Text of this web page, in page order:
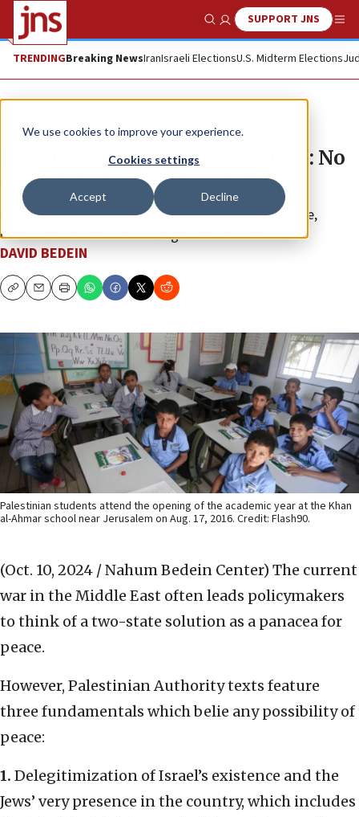
We use cookies to improve your experience.
Cookies settings
Accept Decline
Show SearchSUPPORT JNS
TRENDINGBreaking NewsIranIsraeli ElectionsU.S. Midterm Elections
Feature
Palestinian Authority education: No
room for a two-state solution
P.A. textbooks paint the land’s Jewish history as a lie,
demonize Jews and encourage their murder.
DAVID BEDEIN
CopyEmailPrint
Palestinian students attend the opening of the academic year at the Khan
al-Ahmar school near Jerusalem on Aug. 17, 2016. Credit: Flash90.
(Oct. 10, 2024 / Nahum Bedein Center) The current
war in the Middle East often leads policymakers
to think of a two-state solution as a panacea for
peace.
However, Palestinian Authority texts feature
three fundamentals which belie any possibility of
peace:
1. Delegitimization of Israel’s existence and the
Jews’ very presence in the country, which includes